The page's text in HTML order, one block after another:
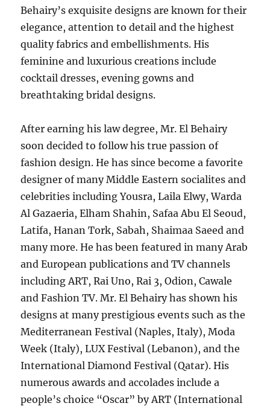
Behairy’s exquisite designs are known for their
elegance, attention to detail and the highest
quality fabrics and embellishments. His
feminine and luxurious creations include
cocktail dresses, evening gowns and
breathtaking bridal designs.
After earning his law degree, Mr. El Behairy
soon decided to follow his true passion of
fashion design. He has since become a favorite
designer of many Middle Eastern socialites and
celebrities including Yousra, Laila Elwy, Warda
Al Gazaeria, Elham Shahin, Safaa Abu El Seoud,
Latifa, Hanan Tork, Sabah, Shaimaa Saeed and
many more. He has been featured in many Arab
and European publications and TV channels
including ART, Rai Uno, Rai 3, Odion, Cawale
and Fashion TV. Mr. El Behairy has shown his
designs at many prestigious events such as the
Mediterranean Festival (Naples, Italy), Moda
Week (Italy), LUX Festival (Lebanon), and the
International Diamond Festival (Qatar). His
numerous awards and accolades include a
people’s choice “Oscar” by ART (International